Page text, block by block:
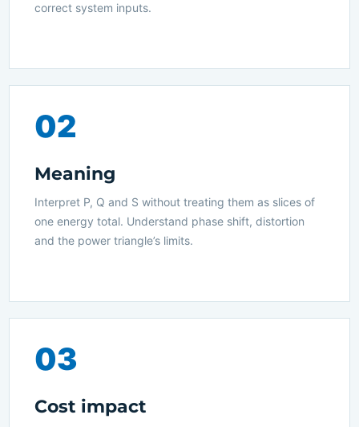
correct system inputs.
02
Meaning
Interpret P, Q and S without treating them as slices of
one energy total. Understand phase shift, distortion
and the power triangle’s limits.
03
Cost impact